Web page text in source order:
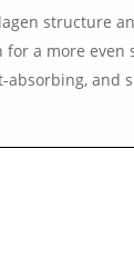
structure
a more even
absorbing, and